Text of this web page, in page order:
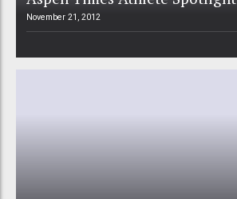
November 21, 2012